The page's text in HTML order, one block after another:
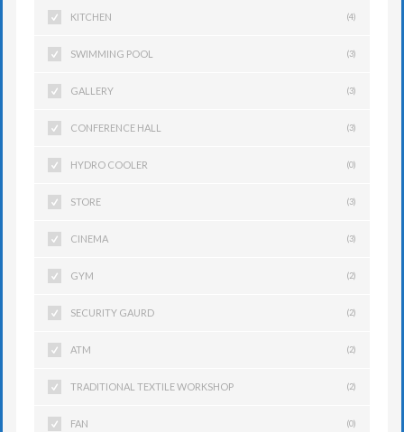
KITCHEN (4)
SWIMMING POOL (3)
GALLERY (3)
CONFERENCE HALL (3)
HYDRO COOLER (0)
STORE (3)
CINEMA (3)
GYM (2)
SECURITY GAURD (2)
ATM (2)
TRADITIONAL TEXTILE WORKSHOP (2)
FAN (0)